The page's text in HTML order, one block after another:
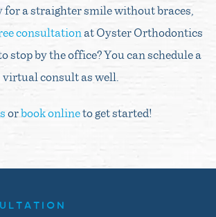
for a straighter smile without braces,
consultationat Oyster Orthodontics
stop by the office? You can schedule a
virtual consult as well.
orbook onlineto get started!